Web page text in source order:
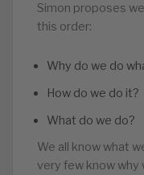
Simon proposes
this order:
Why do we do
How do we do it?
What do we do?
We all know what
very few know why